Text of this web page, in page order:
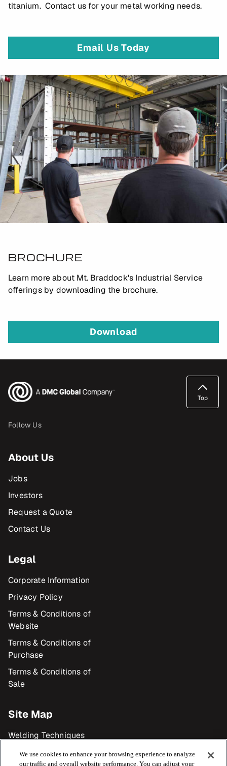
titanium. Contact us for your metal working needs.
Email Us Today
BROCHURE
Learn more about Mt. Braddock's Industrial Service
offerings by downloading the brochure.
Download
Follow Us
About Us
Jobs
Investors
Request a Quote
Contact Us
Legal
Corporate Information
Privacy Policy
Terms & Conditions of
Website
Terms & Conditions of
Purchase
Terms & Conditions of
Sale
Site Map
Welding Techniques
Products
Top
We use cookies to enhance your browsing experience to analyze
our traffic and overall website performance. You can adjust your